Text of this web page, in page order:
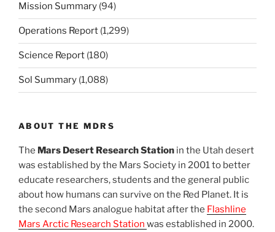
Mission Summary (94)
Operations Report (1,299)
Science Report (180)
Sol Summary (1,088)
ABOUT THE MDRS
The Mars Desert Research Station in the Utah desert
was established by the Mars Society in 2001 to better
educate researchers, students and the general public
about how humans can survive on the Red Planet. It is
the second Mars analogue habitat after the Flashline
Mars Arctic Research Station was established in 2000.